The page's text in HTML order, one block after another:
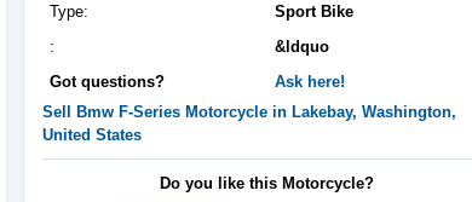
Type:
Sport Bike
:
&ldquo
Got questions?
Ask here!
Sell
Bmw F-Series Motorcycle in Lakebay, Washington,
United States
Do you like this Motorcycle?